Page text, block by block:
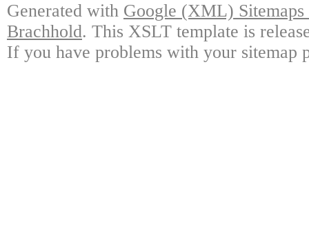
Generated with Google (XML)
Brachhold. This XSLT template is
If you have problems with your sitemap